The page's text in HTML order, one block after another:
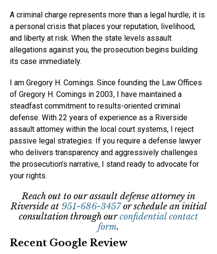
A criminal charge represents more than a legal hurdle; it is
a personal crisis that places your reputation, livelihood,
and liberty at risk. When the state levels assault
allegations against you, the prosecution begins building
its case immediately.
I am Gregory H. Comings. Since founding the Law Offices
of Gregory H. Comings in 2003, I have maintained a
steadfast commitment to results-oriented criminal
defense. With 22 years of experience as a Riverside
assault attorney within the local court systems, I reject
passive legal strategies. If you require a defense lawyer
who delivers transparency and aggressively challenges
the prosecution’s narrative, I stand ready to advocate for
your rights.
Reach out to our assault defense attorney in
Riverside at 951-686-3457or schedule an initial
consultation through ourconfidential contact
form.
Recent Google Review